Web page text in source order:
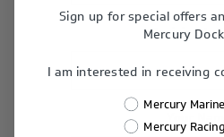
Recipient's
Your
Sign up for special offers
Mercury
I am interested in receiving
Mercury
Mercury